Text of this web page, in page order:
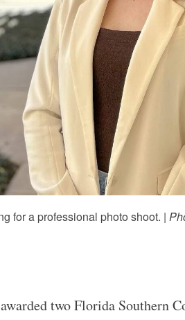
for a professional photo shoot. |
two Florida Southern